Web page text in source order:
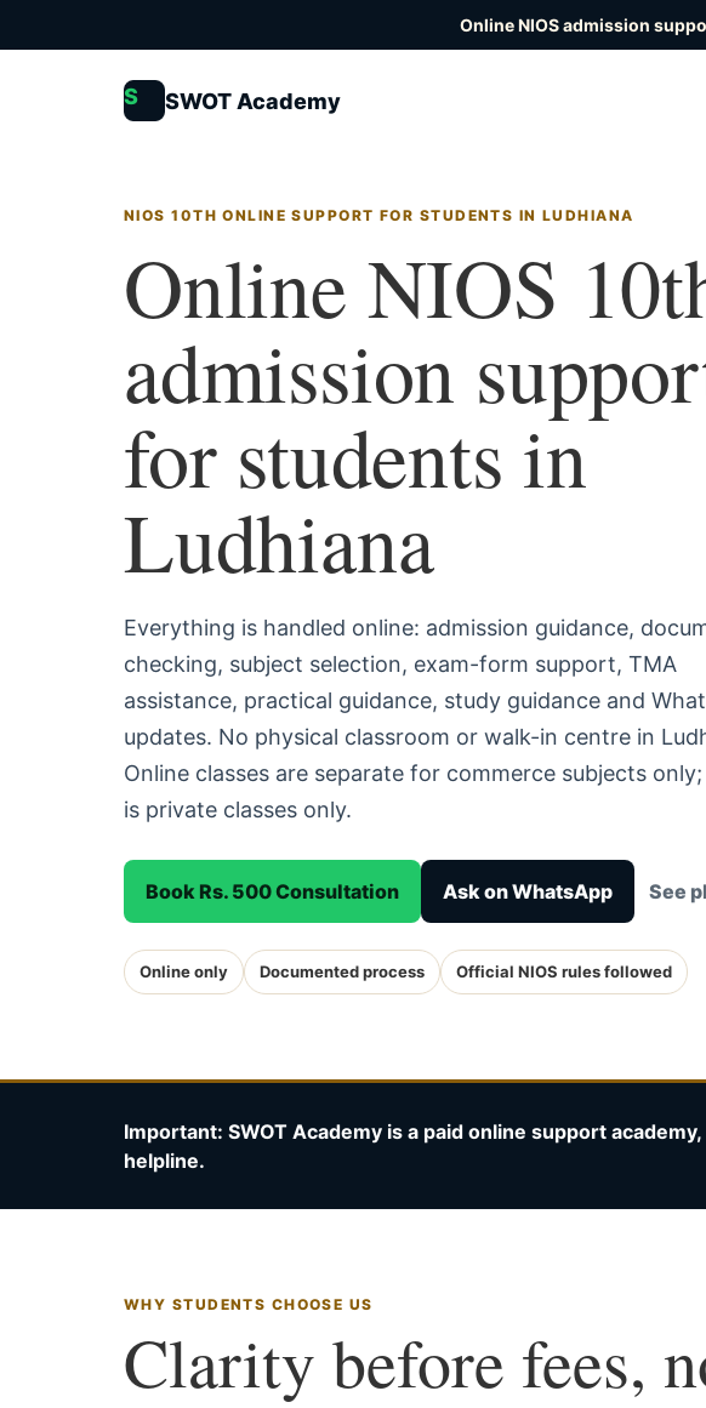
Online NIOS admission
S SWOT Academy
NIOS 10TH ONLINE SUPPORT FOR STUDENTS IN LUDHIANA
Online NIOS
admission
for students in
Ludhiana
Everything is handled online: admission guidance,
checking, subject selection, exam-form support, TMA
assistance, practical guidance, study guidance and
updates. No physical classroom or walk-in centre in
Online classes are separate for commerce subjects
is private classes only.
Book Rs. 500 Consultation Ask on WhatsApp See
Online only Documented process Official NIOS rules followed
Important: SWOT Academy is a paid online support
helpline.
WHY STUDENTS CHOOSE US
Clarity before fees,